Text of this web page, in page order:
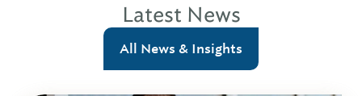
Latest News
All News & Insights